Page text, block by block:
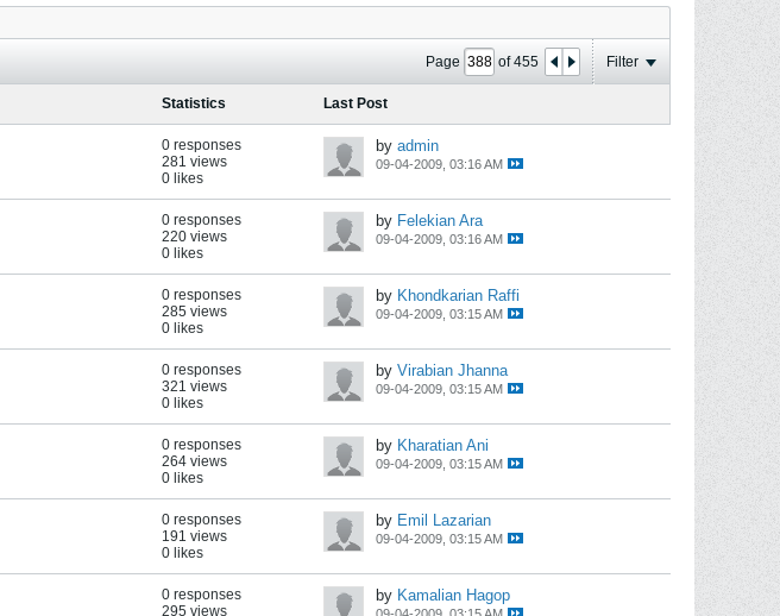
Page of455 Filter
Statistics Last Post
0 responses
281 views
0 likes
by admin
09-04-2009, 03:16 AM
0 responses
220 views
0 likes
by Felekian Ara
09-04-2009, 03:16 AM
0 responses
285 views
0 likes
by Khondkarian Raffi
09-04-2009, 03:15 AM
0 responses
321 views
0 likes
by Virabian Jhanna
09-04-2009, 03:15 AM
0 responses
264 views
0 likes
by Kharatian Ani
09-04-2009, 03:15 AM
0 responses
191 views
0 likes
by Emil Lazarian
09-04-2009, 03:15 AM
0 responses
295 views
by Kamalian Hagop